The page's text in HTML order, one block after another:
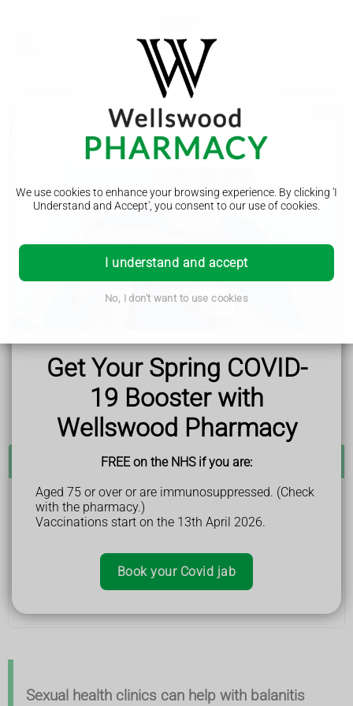
Get Your Spring COVID-
19 Booster with
Wellswood Pharmacy
FREE on the NHS if you are:
Aged 75 or over or are immunosuppressed. (Check
with the pharmacy.)
Vaccinations start on the 13th April 2026.
Book your Covid jab
We use cookies to enhance your browsing experience. By clicking 'I
Understand and Accept', you consent to our use of cookies.
I understand and accept
No, I don't want to use cookies
Balanitis is when the head of the penis is swollen and sore.
out what's causing it.
With balanitis, the head of your penis is usually swollen,
itchy and sore. It usually looks red, but this may be less
obvious on brown or black skin.
a thick discharge that comes from under your foreskin
bleeding around your foreskin
an unpleasant smell
difficulty pulling back your foreskin – though in young
children it's normal to have a tight foreskin
you or your child have symptoms of balanitis, such
as the head of your penis being swollen, itchy, sore
you or your child have balanitis and treatment has
Adults can also go to a sexual health clinic for
Sexual health clinics can help with balanitis